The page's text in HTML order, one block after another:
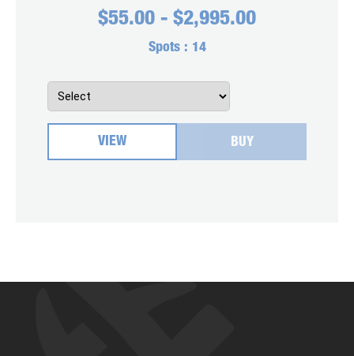
$55.00 - $2,995.00
Spots : 14
VIEW BUY